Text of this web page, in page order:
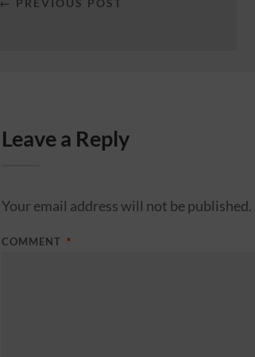
Leave a Reply
Your email address will not be published.
COMMENT *